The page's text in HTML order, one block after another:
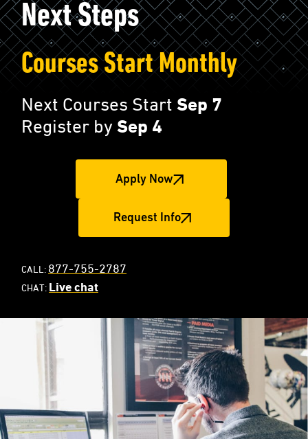
Next Steps
Courses Start Monthly
Next Courses Start Sep 7
Register bySep 4
Apply Now
Request Info
CALL: 877-755-2787
CHAT: Live chat